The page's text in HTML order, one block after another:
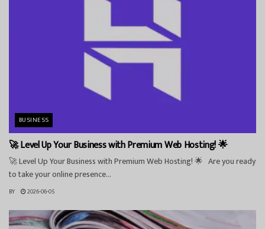
BUSINESS
🚀 Level Up Your Business with Premium Web Hosting! 🌟
🚀 Level Up Your Business with Premium Web Hosting! 🌟 Are you ready
to take your online presence...
BY 2026-06-05